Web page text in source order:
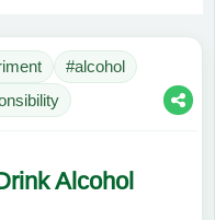
#alcohol
Alcohol